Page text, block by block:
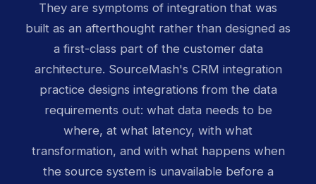
They are symptoms of integration that was
built as an afterthought rather than designed as
a first-class part of the customer data
architecture. SourceMash's CRM integration
practice designs integrations from the data
requirements out: what data needs to be
where, at what latency, with what
transformation, and with what happens when
the source system is unavailable before a